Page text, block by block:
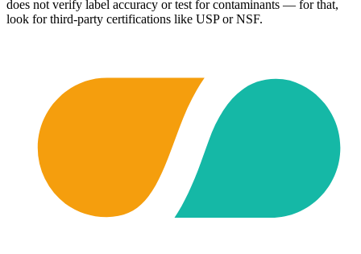
does not verify label accuracy or test for contaminants — for that,
look for third-party certifications like USP or NSF.